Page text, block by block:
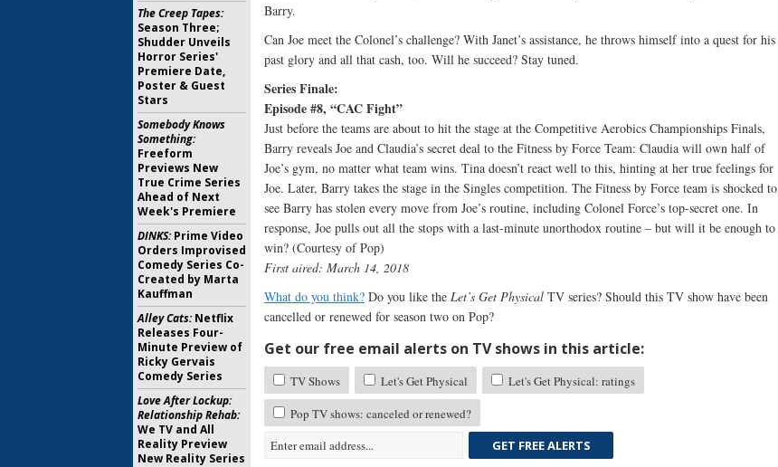
Barry.
Can Joe meet the Colonel’s challenge? With Janet’s assistance, he throws himself into a quest for his
past glory and all that cash, too. Will he succeed? Stay tuned.
Series Finale:
Episode #8, “CAC Fight”
Just before the teams are about to hit the stage at the Competitive Aerobics Championships Finals,
Barry reveals Joe and Claudia’s secret deal to the Fitness by Force Team: Claudia will own half of
Joe’s gym, no matter what team wins. Tina doesn’t react well to this, hinting at her true feelings for
Joe. Later, Barry takes the stage in the Singles competition. The Fitness by Force team is shocked to
see Barry has stolen every move from Joe’s routine, including Colonel Force’s top-secret one. In
response, Joe pulls out all the stops with a last-minute unorthodox routine – but will it be enough to
win? (Courtesy of Pop)
First aired: March 14, 2018
What do you think? Do you like the Let’s Get Physical TV series? Should this TV show have been
cancelled or renewed for season two on Pop?
Get our free email alerts on TV shows in this article:
TV Shows Let's Get Physical
Let's Get Physical: ratings
Pop TV shows: canceled or renewed?
GET FREE ALERTS
The Creep Tapes:
Season Three;
Shudder Unveils
Horror Series'
Premiere Date,
Poster & Guest
Stars
Somebody Knows
Something:
Freeform
Previews New
True Crime Series
Ahead of Next
Week's Premiere
DINKS:Prime Video
Orders Improvised
Comedy Series Co-
Created by Marta
Kauffman
Alley Cats:Netflix
Releases Four-
Minute Preview of
Ricky Gervais
Comedy Series
Love After Lockup:
Relationship Rehab:
We TV and All
Reality Preview
New Reality Series